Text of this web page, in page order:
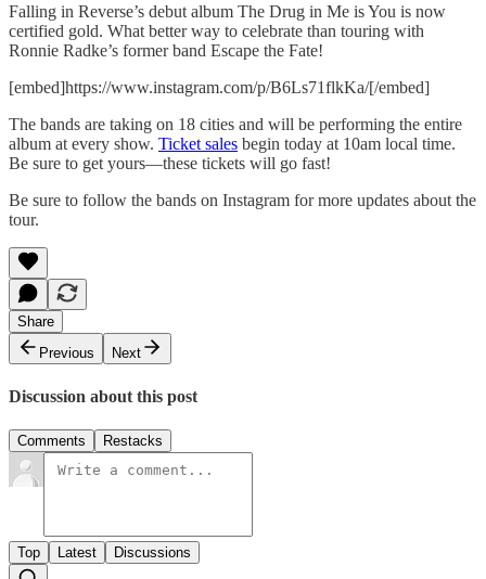
Falling in Reverse’s debut album The Drug in Me is You is now
certified gold. What better way to celebrate than touring with
Ronnie Radke’s former band Escape the Fate!
[embed]https://www.instagram.com/p/B6Ls71flkKa/[/embed]
The bands are taking on 18 cities and will be performing the entire
album at every show. Ticket sales begin today at 10am local time.
Be sure to get yours—these tickets will go fast!
Be sure to follow the bands on Instagram for more updates about the
tour.
Share
Previous
Next
Discussion about this post
Comments Restacks
Top Latest Discussions